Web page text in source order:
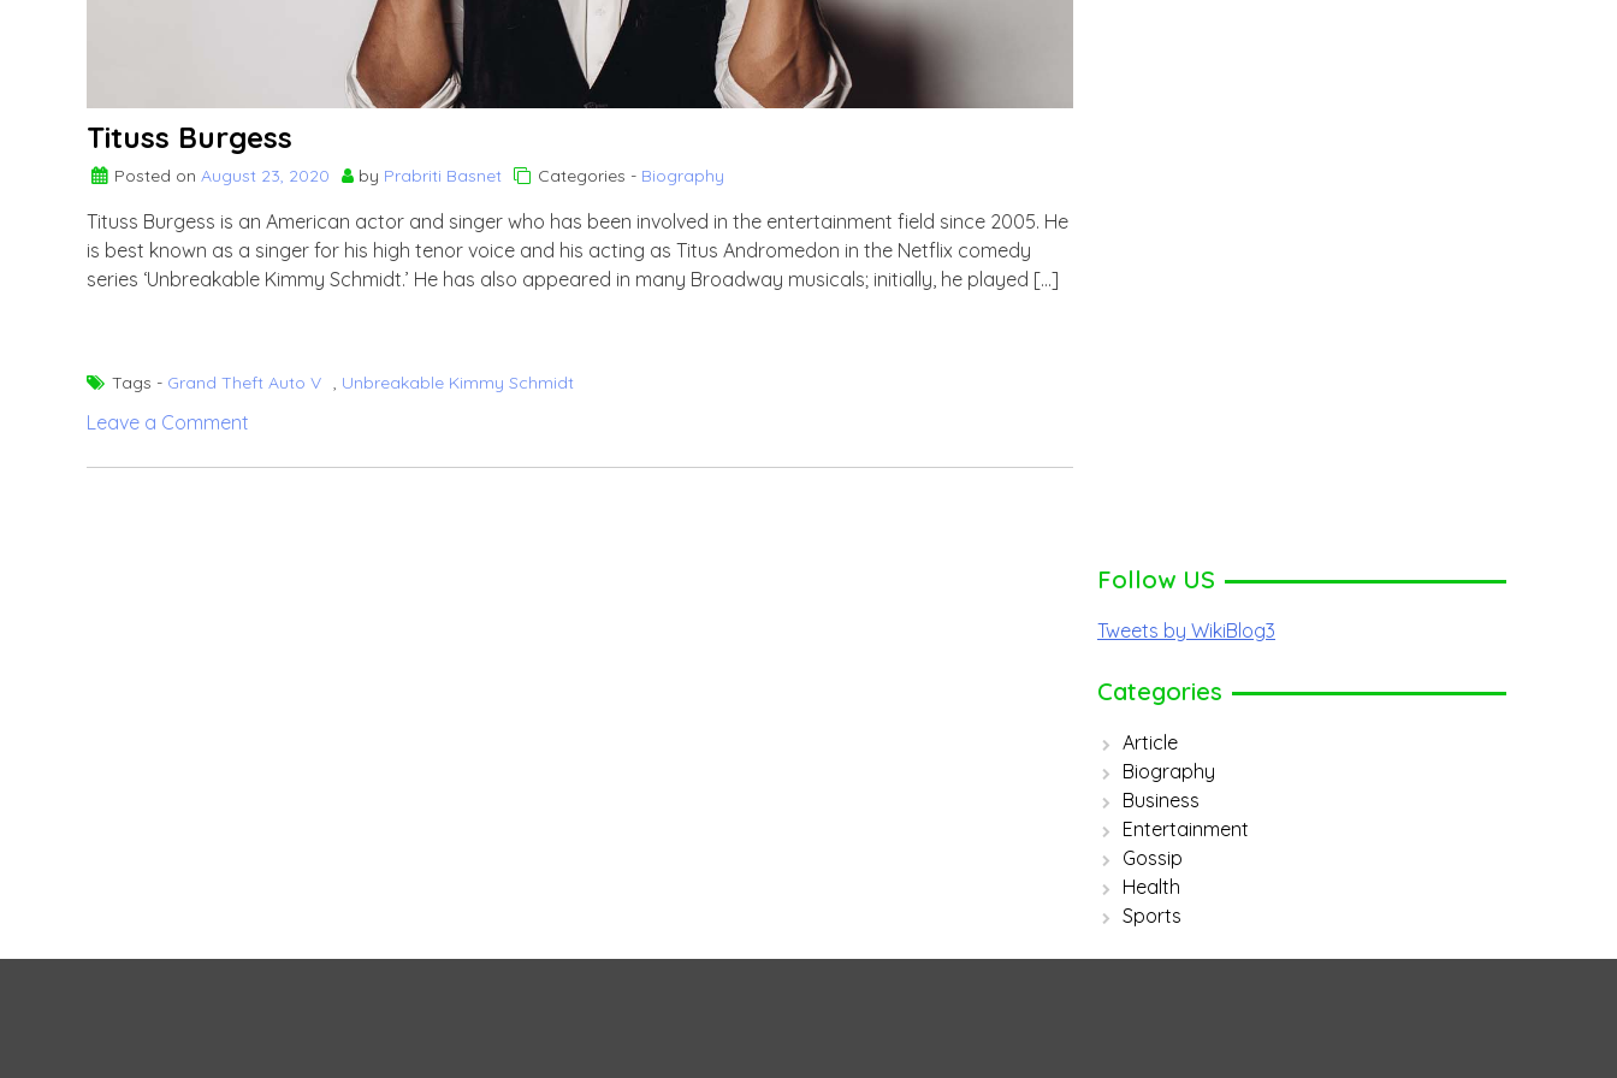
Tituss Burgess
Posted on August 23, 2020 by Prabriti Basnet Categories - Biography
Tituss Burgess is an American actor and singer who has been involved in the entertainment field since 2005. He
is best known as a singer for his high tenor voice and his acting as Titus Andromedon in the Netflix comedy
series ‘Unbreakable Kimmy Schmidt.’ He has also appeared in many Broadway musicals; initially, he played […]
Tags - Grand Theft Auto V , Unbreakable Kimmy Schmidt
Leave a Comment
Follow US
Tweets by WikiBlog3
Categories
Article
Biography
Business
Entertainment
Gossip
Health
Sports